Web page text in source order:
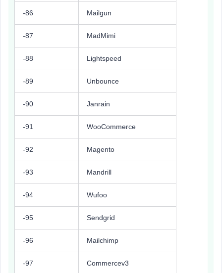
-86 Mailgun
-87 MadMimi
-88 Lightspeed
-89 Unbounce
-90 Janrain
-91 WooCommerce
-92 Magento
-93 Mandrill
-94 Wufoo
-95 Sendgrid
-96 Mailchimp
-97 Commercev3